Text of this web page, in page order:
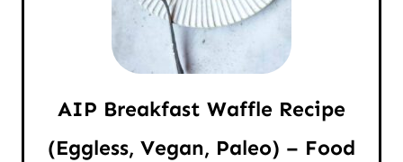
AIP Breakfast Waffle Recipe
(Eggless, Vegan, Paleo) – Food